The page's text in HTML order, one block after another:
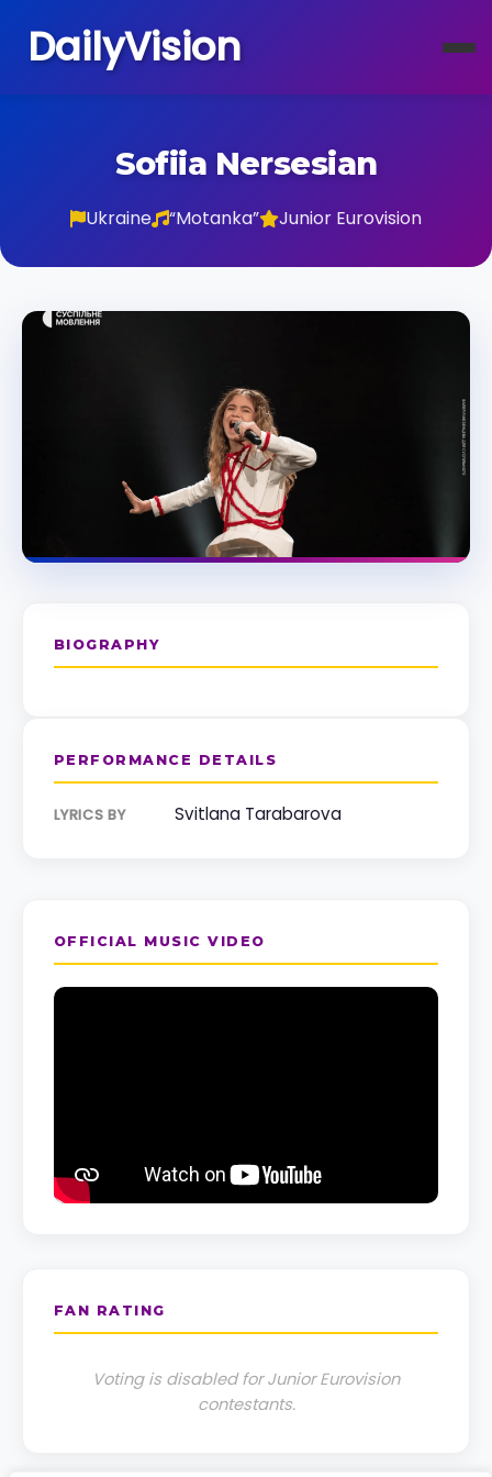
DailyVision
Sofiia Nersesian
Ukraine “Motanka” Junior Eurovision
BIOGRAPHY
PERFORMANCE DETAILS
LYRICS BY Svitlana Tarabarova
OFFICIAL MUSIC VIDEO
FAN RATING
Voting is disabled for Junior Eurovision
contestants.